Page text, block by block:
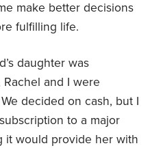
make better decisions
fulfilling life.
daughter was
and I were
decided on cash, but I
to a major
it would provide her with